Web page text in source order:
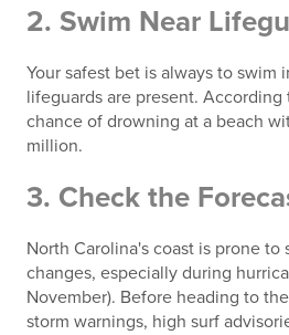
2. Swim Near
Your safest bet is always to swim
lifeguards are present. According
chance of drowning at a beach
million.
3. Check the
North Carolina's coast is prone to
changes, especially during
November). Before heading to
storm warnings, high surf